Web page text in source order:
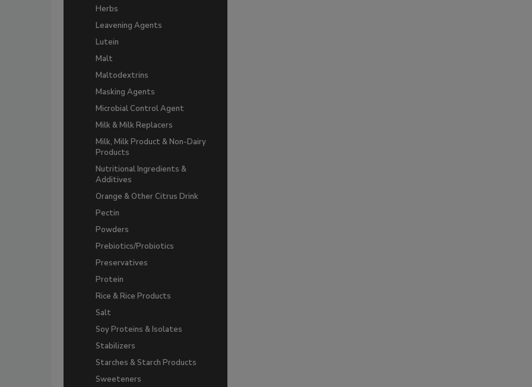
Herbs
Leavening Agents
Lutein
Malt
Maltodextrins
Masking Agents
Microbial Control Agent
Milk & Milk Replacers
Milk, Milk Product & Non-Dairy
Products
Nutritional Ingredients &
Additives
Orange & Other Citrus Drink
Pectin
Powders
Prebiotics/Probiotics
Preservatives
Protein
Rice & Rice Products
Salt
Soy Proteins & Isolates
Stabilizers
Starches & Starch Products
Sweeteners